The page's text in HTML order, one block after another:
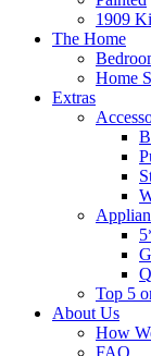
1909
The Home
Home
Extras
Top 5
About Us
How
FAQ